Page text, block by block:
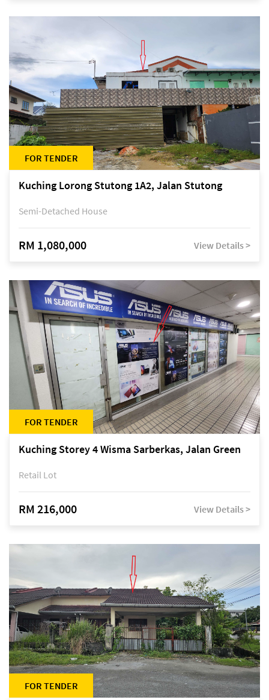
FOR TENDER
Kuching Lorong Stutong 1A2, Jalan Stutong
Semi-Detached House
RM 1,080,000 View Details >
FOR TENDER
Kuching Storey 4 Wisma Sarberkas, Jalan Green
Retail Lot
RM 216,000 View Details >
FOR TENDER